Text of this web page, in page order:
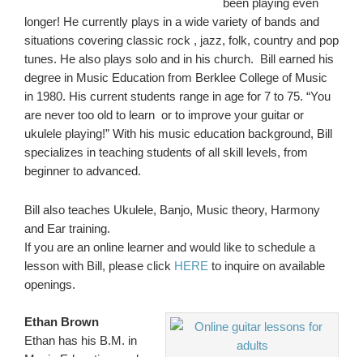
been playing even
longer! He currently plays in a wide variety of bands and
situations covering classic rock , jazz, folk, country and pop
tunes. He also plays solo and in his church. Bill earned his
degree in Music Education from Berklee College of Music
in 1980. His current students range in age for 7 to 75. “You
are never too old to learn or to improve your guitar or
ukulele playing!” With his music education background, Bill
specializes in teaching students of all skill levels, from
beginner to advanced.
Bill also teaches Ukulele, Banjo, Music theory, Harmony
and Ear training.
If you are an online learner and would like to schedule a
lesson with Bill, please click HERE to inquire on available
openings.
Ethan Brown
Ethan has his B.M. in